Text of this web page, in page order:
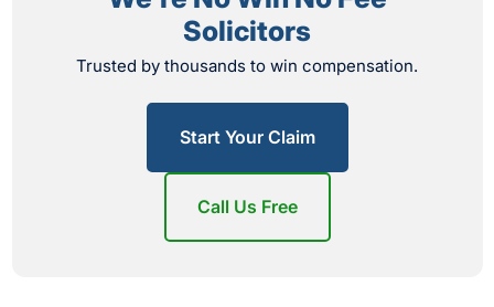
Solicitors
Trusted by thousands to win compensation.
Start Your Claim
Call Us Free